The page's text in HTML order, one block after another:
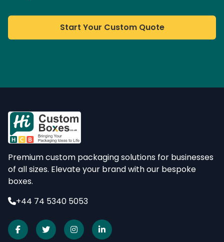
Start Your Custom Quote
Premium custom packaging solutions for businesses
of all sizes. Elevate your brand with our bespoke
boxes.
+44 74 5340 5053